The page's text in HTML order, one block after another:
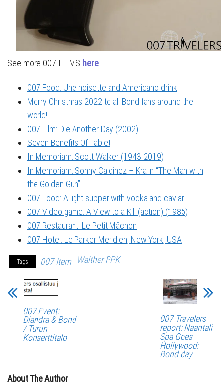
See more 007 ITEMS here
007 Food: Une noisette and Americano drink
Merry Christmas 2022 to all Bond fans around the
world!
007 Film: Die Another Day (2002)
Seven Benefits Of Tablet
In Memoriam: Scott Walker (1943-2019)
In Memoriam: Sonny Caldinez – Kra in “The Man with
the Golden Gun”
007 Food: A light supper with vodka and caviar
007 Video game: A View to a Kill (action) (1985)
007 Restaurant: Le Petit Mâchon
007 Hotel: Le Parker Meridien, New York, USA
Tags 007 Item Walther PPK
007 Event:
Diandra & Bond
/ Turun
Konserttitalo
007 Travelers
report: Naantali
Spa Goes
Hollywood:
Bond day
About The Author